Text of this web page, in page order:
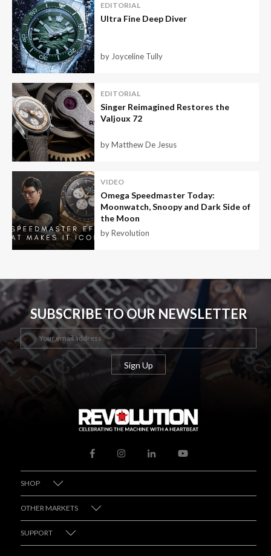
EDITORIAL
Ultra Fine Deep Diver
by Joyceline Tully
EDITORIAL
Singer Reimagined Restores the
Valjoux 72
by Matthew De Jesus
VIDEO
Omega Speedmaster Today:
Moonwatch, Snoopy and Dark Side of
the Moon
by Revolution
SUBSCRIBE TO OUR NEWSLETTER
SHOP
OTHER MARKETS
SUPPORT